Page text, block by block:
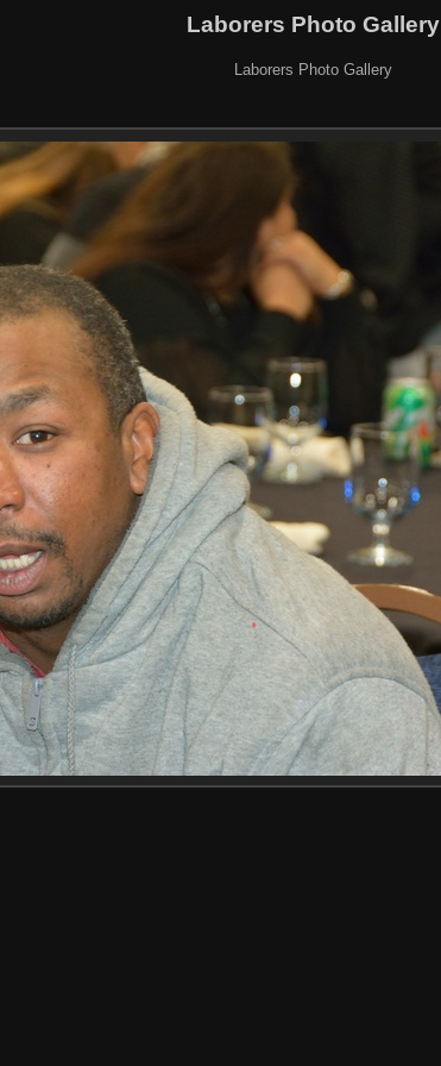
Laborers Photo Gallery
Laborers Photo Gallery